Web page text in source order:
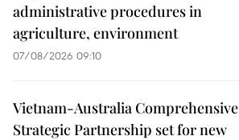
administrative procedures in
agriculture, environment
07/08/2026 09:10
Vietnam-Australia Comprehensive
Strategic Partnership set for new